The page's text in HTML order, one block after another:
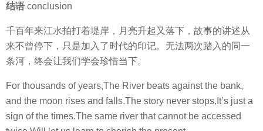
结语 conclusion
千百年来江水拍打着堤岸，月亮升起又落下，故事的讲述从
来不曾停下，只是加入了时代的印记。无法两次踏入的同一
条河，终会让我们学会珍惜当下。
For thousands of years,The River beats against the bank,
and the moon rises and falls.The story never stops,It’s just a
sign of the times.The same river that cannot be accessed